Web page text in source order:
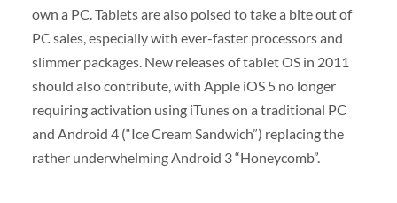
own a PC. Tablets are also poised to take a bite out of
PC sales, especially with ever-faster processors and
slimmer packages. New releases of tablet OS in 2011
should also contribute, with Apple iOS 5 no longer
requiring activation using iTunes on a traditional PC
and Android 4 (“Ice Cream Sandwich”) replacing the
rather underwhelming Android 3 “Honeycomb”.